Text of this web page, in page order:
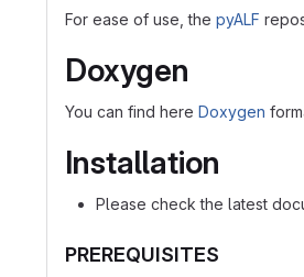
For ease of use, the pyALF
Doxygen
You can find here Doxygen
Installation
Please check the latest
PREREQUISITES